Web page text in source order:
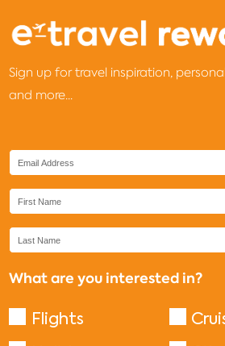
Sign up for travel inspiration,
and more...
What are you interested in?
Flights